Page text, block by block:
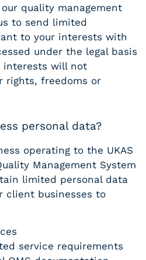
quality management
to send limited
to your interests with
under the legal basis
interests will not
rights, freedoms or
personal data?
operating to the UKAS
Management System
limited personal data
client businesses to
service requirements